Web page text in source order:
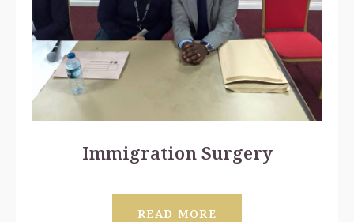
Immigration Surgery
READ MORE